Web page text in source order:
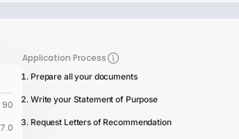
90
7.0
Application Process
Prepare all your documents
Write your Statement of Purpose
Request Letters of Recommendation